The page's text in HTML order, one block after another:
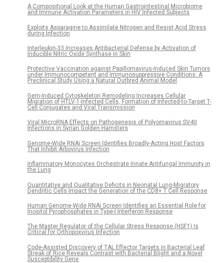
A Compositional Look at the Human Gastrointestinal Microbiome
and Immune Activation Parameters in HIV Infected Subjects
Exploits Asparagine to Assimilate Nitrogen and Resist Acid Stress
during Infection
Interleukin-33 Increases Antibacterial Defense by Activation of
Inducible Nitric Oxide Synthase in Skin
Protective Vaccination against Papillomavirus-Induced Skin Tumors
under Immunocompetent and Immunosuppressive Conditions: A
Preclinical Study Using a Natural Outbred Animal Model
Gem-Induced Cytoskeleton Remodeling Increases Cellular
Migration of HTLV-1-Infected Cells, Formation of Infected-to-Target T-
Cell Conjugates and Viral Transmission
Viral MicroRNA Effects on Pathogenesis of Polyomavirus SV40
Infections in Syrian Golden Hamsters
Genome-Wide RNAi Screen Identifies Broadly-Acting Host Factors
That Inhibit Arbovirus Infection
Inflammatory Monocytes Orchestrate Innate Antifungal Immunity in
the Lung
Quantitative and Qualitative Deficits in Neonatal Lung-Migratory
Dendritic Cells Impact the Generation of the CD8+ T Cell Response
Human Genome-Wide RNAi Screen Identifies an Essential Role for
Inositol Pyrophosphates in Type-I Interferon Response
The Master Regulator of the Cellular Stress Response (HSF1) Is
Critical for Orthopoxvirus Infection
Code-Assisted Discovery of TAL Effector Targets in Bacterial Leaf
Streak of Rice Reveals Contrast with Bacterial Blight and a Novel
Susceptibility Gene